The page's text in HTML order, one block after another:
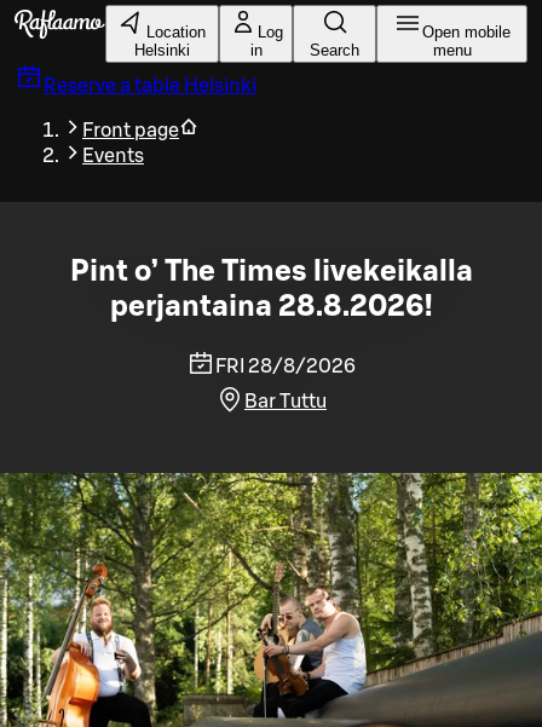
Skip to main content
Location
Helsinki
Log
in
Search
Open mobile
menu
Reserve a table Helsinki
Front page
Events
Pint o’ The Times livekeikalla
perjantaina 28.8.2026!
FRI 28/8/2026
Bar Tuttu